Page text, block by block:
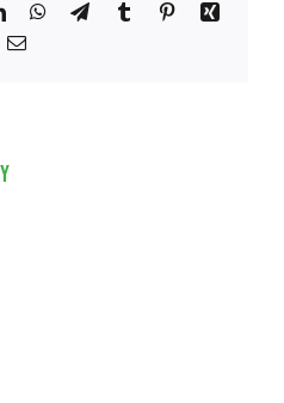
LinkedInWhatsApp
TelegramTumblr PinterestXing
Email